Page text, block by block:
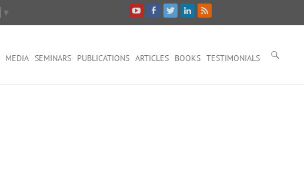
▼
MEDIA SEMINARS PUBLICATIONS ARTICLES BOOKS TESTIMONIALS